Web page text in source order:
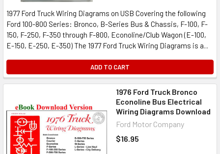
1977 Ford Truck Wiring Diagrams on USB Covering the following
Ford 100-800 Series: Bronco, B-Series Bus & Chassis, F-100, F-
150, F-250, F-350 through F-800, Econoline/Club Wagon (E-100,
E-150, E-250, E-350) The 1977 Ford Truck Wiring Diagrams is a...
ADD TO CART
1976 Ford Truck Bronco
Econoline Bus Electrical
Wiring Diagrams Download
Ford Motor Company
$16.95